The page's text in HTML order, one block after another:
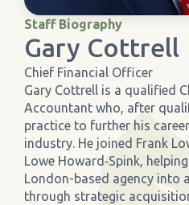
Meadowview Care Home
Moorhouse Care Home
The Weir Nursing Home
Care Home by Region
Staff Biography
Gary Cottrell
Chief Financial Officer
Gary Cottrell is a qualified
Accountant who, after
practice to further his
industry. He joined Frank
Lowe Howard‐Spink,
London-based agency into
through strategic